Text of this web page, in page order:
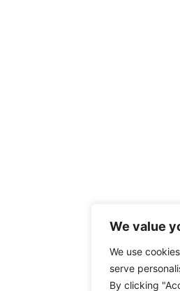
We value
We use
serve
By clicking